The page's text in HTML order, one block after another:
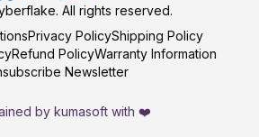
. All rights reserved.
Privacy PolicyShipping Policy
Refund PolicyWarranty Information
Newsletter
by kumasoft with ❤️